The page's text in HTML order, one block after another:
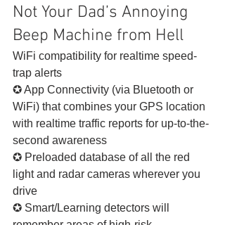
Not Your Dad’s Annoying
Beep Machine from Hell
WiFi compatibility for realtime speed-
trap alerts
✪ App Connectivity (via Bluetooth or
WiFi) that combines your GPS location
with realtime traffic reports for up-to-the-
second awareness
✪ Preloaded database of all the red
light and radar cameras wherever you
drive
✪ Smart/Learning detectors will